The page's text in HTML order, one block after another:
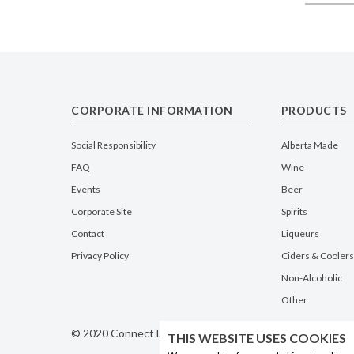
CORPORATE INFORMATION
Social Responsibility
FAQ
Events
Corporate Site
Contact
Privacy Policy
PRODUCTS
Alberta Made
Wine
Beer
Spirits
Liqueurs
Ciders & Coolers
Non-Alcoholic
Other
© 2020 Connect Logistics Services. All rights reserved
THIS WEBSITE USES COOKIES